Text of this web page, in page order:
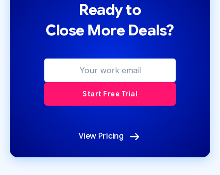
Ready to
Close More Deals?
View Pricing